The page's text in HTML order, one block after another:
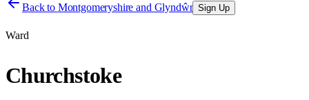
Back to Montgomeryshire and Glyndŵr Sign Up
Ward
Churchstoke